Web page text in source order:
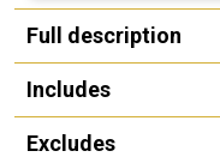
Full description
Includes
Excludes